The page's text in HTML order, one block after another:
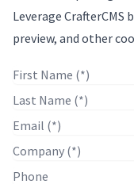
Leverage
preview, and other
First Name
Last Name
E-mail
Company Name
Phone